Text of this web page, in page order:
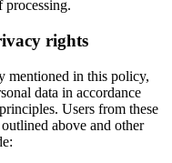
processing.
rights
mentioned in this policy,
data in accordance
Users from these
above and other